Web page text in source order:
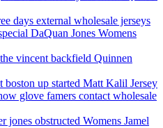
days external wholesale jerseys
DaQuan Jones Womens
vincent backfield Quinnen
boston up started Matt Kalil Jersey
glove famers contact wholesale
jones obstructed Womens Jamel